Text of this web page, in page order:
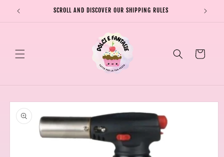
Skip to
content
SCROLL AND DISCOVER OUR SHIPPING RULES
Cart
Skip to
product
information